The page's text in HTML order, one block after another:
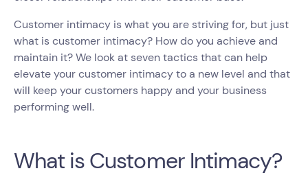
Customer intimacy is what you are striving for, but just
what is customer intimacy? How do you achieve and
maintain it? We look at seven tactics that can help
elevate your customer intimacy to a new level and that
will keep your customers happy and your business
performing well.
What is Customer Intimacy?